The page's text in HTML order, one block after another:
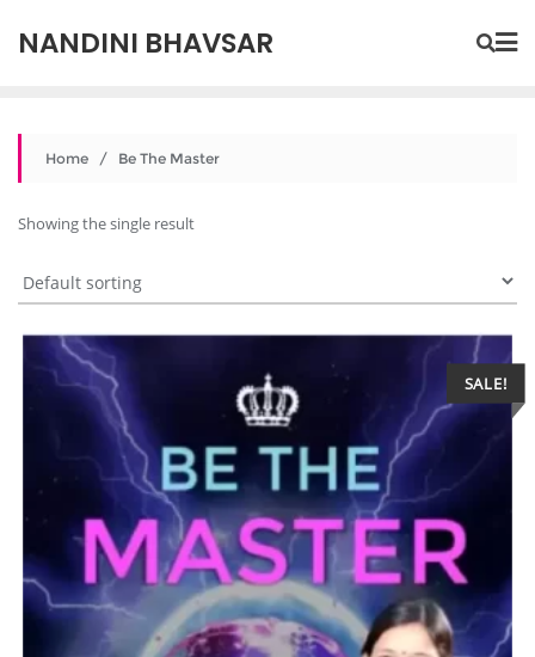
NANDINI BHAVSAR
Home / Be The Master
Showing the single result
SALE!